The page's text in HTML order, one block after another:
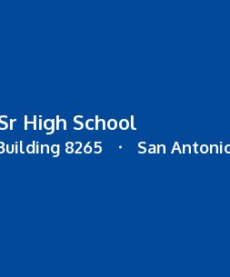
High School
8265
San